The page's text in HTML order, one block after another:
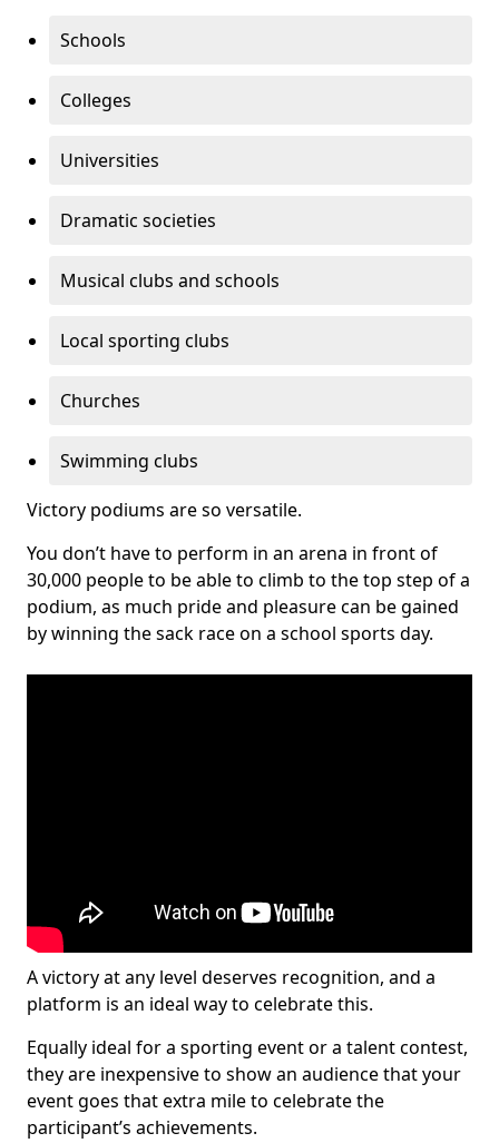
Schools
Colleges
Universities
Dramatic societies
Musical clubs and schools
Local sporting clubs
Churches
Swimming clubs
Victory podiums are so versatile.
You don’t have to perform in an arena in front of
30,000 people to be able to climb to the top step of a
podium, as much pride and pleasure can be gained
by winning the sack race on a school sports day.
A victory at any level deserves recognition, and a
platform is an ideal way to celebrate this.
Equally ideal for a sporting event or a talent contest,
they are inexpensive to show an audience that your
event goes that extra mile to celebrate the
participant’s achievements.